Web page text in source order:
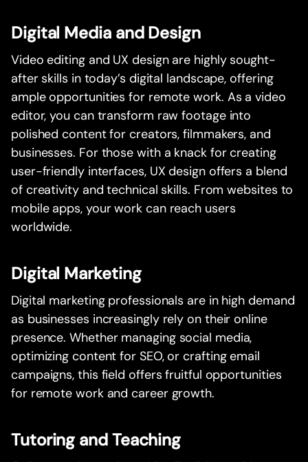
Digital Media and Design
Video editing and UX design are highly sought-
after skills in today’s digital landscape, offering
ample opportunities for remote work. As a video
editor, you can transform raw footage into
polished content for creators, filmmakers, and
businesses. For those with a knack for creating
user-friendly interfaces, UX design offers a blend
of creativity and technical skills. From websites to
mobile apps, your work can reach users
worldwide.
Digital Marketing
Digital marketing professionals are in high demand
as businesses increasingly rely on their online
presence. Whether managing social media,
optimizing content for SEO, or crafting email
campaigns, this field offers fruitful opportunities
for remote work and career growth.
Tutoring and Teaching